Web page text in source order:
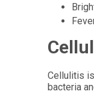
Cellulitis
bacteria